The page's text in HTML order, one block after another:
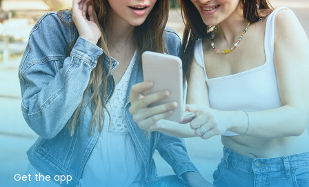
Get the app